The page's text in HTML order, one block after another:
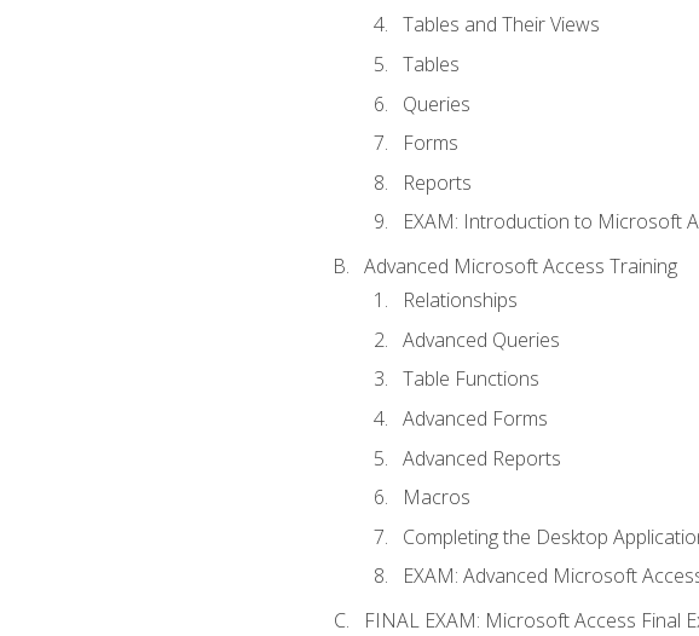
Tables and Their Views
Tables
Queries
Forms
Reports
EXAM: Introduction to Microsoft
Advanced Microsoft Access Training
Relationships
Advanced Queries
Table Functions
Advanced Forms
Advanced Reports
Macros
Completing the Desktop
EXAM: Advanced Microsoft
FINAL EXAM: Microsoft Access Final